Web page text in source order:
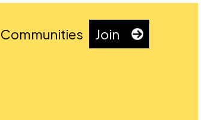
Communities Join